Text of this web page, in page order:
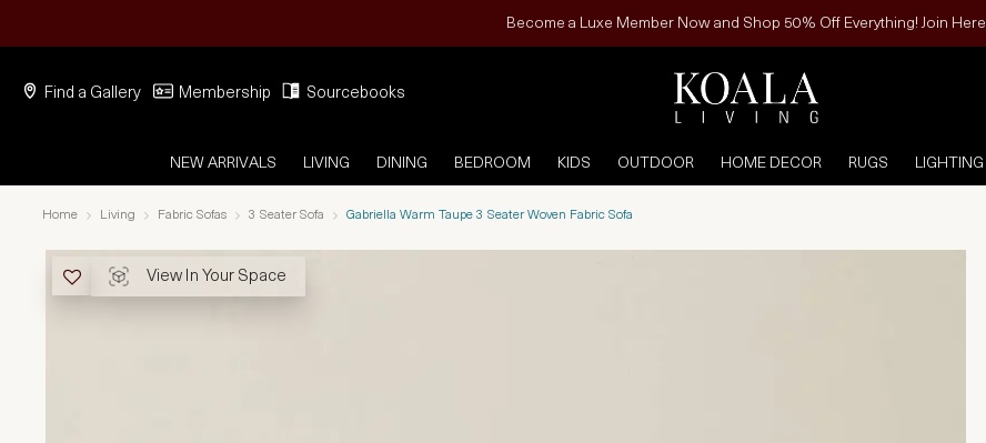
Become a Luxe Member Now and Shop 50% Off Everything! Join Here
Find a Gallery Membership Sourcebooks
NEW ARRIVALS LIVING DINING BEDROOM KIDS OUTDOOR HOME DECOR RUGS LIGHTING
Home Living Fabric Sofas 3 Seater Sofa Gabriella Warm Taupe 3 Seater Woven Fabric Sofa
View In Your Space